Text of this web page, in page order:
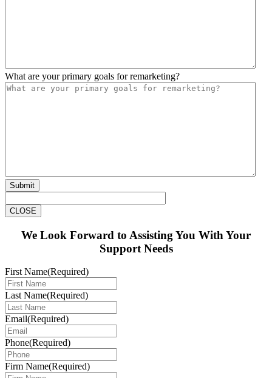
What are your primary goals for remarketing?
Submit
CLOSE
We Look Forward to Assisting You With Your
Support Needs
First Name(Required)
Last Name(Required)
Email(Required)
Phone(Required)
Firm Name(Required)